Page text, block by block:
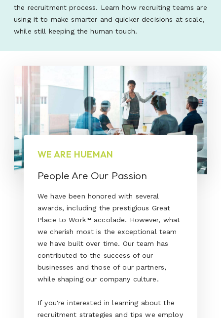
the recruitment process. Learn how recruiting teams are
using it to make smarter and quicker decisions at scale,
while still keeping the human touch.
WE ARE HUEMAN
People Are Our Passion
We have been honored with several
awards, including the prestigious Great
Place to Work™ accolade. However, what
we cherish most is the exceptional team
we have built over time. Our team has
contributed to the success of our
businesses and those of our partners,
while shaping our company culture.
If you're interested in learning about the
recruitment strategies and tips we employ